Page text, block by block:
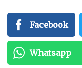
How to
Facebook
Whatsapp